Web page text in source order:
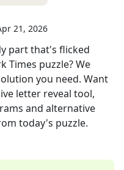
21, 2026
part that's flicked
Times puzzle? We
you need. Want
letter reveal tool,
and alternative
today's puzzle.